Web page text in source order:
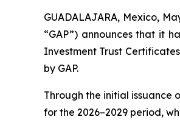
GUADALAJARA, Mexico,
“GAP”) announces that it
Investment Trust
by GAP.
Through the initial issuance
for the 2026–2029 period,